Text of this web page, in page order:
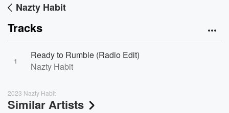
Nazty Habit
Tracks
1
Ready to Rumble (Radio Edit)
Nazty Habit
2023 Nazty Habit
Similar Artists